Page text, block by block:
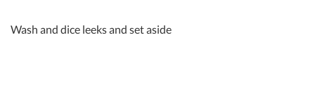
Wash and dice leeks and set aside